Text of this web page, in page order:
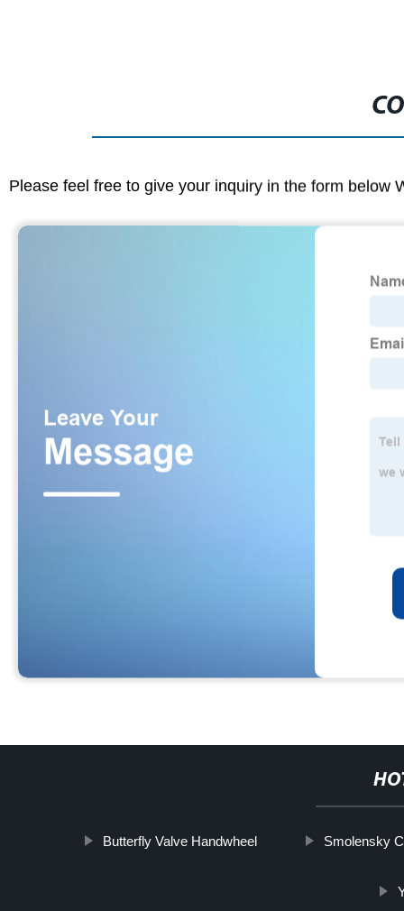
Please feel free to give your inquiry in the form below
Butterfly Valve Handwheel Smolensky